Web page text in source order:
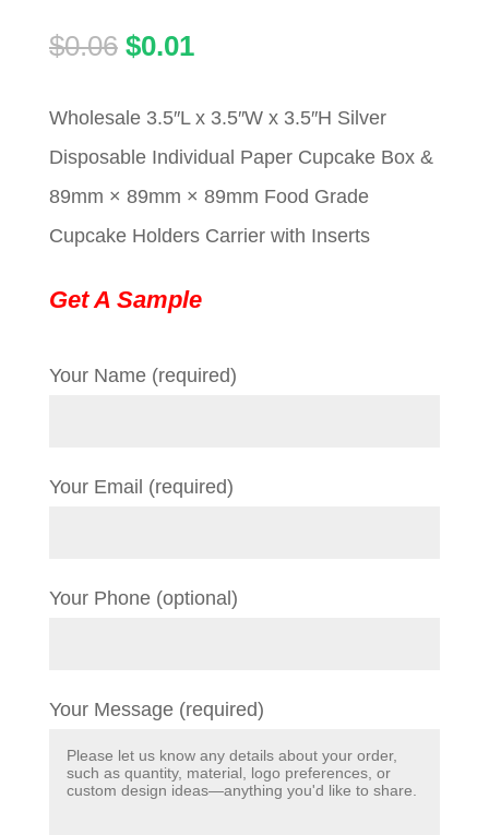
$0.06 Original
was:
$0.06.
$0.01Current
is:
$0.01.
Wholesale 3.5″L x 3.5″W x 3.5″H Silver
Disposable Individual Paper Cupcake Box &
89mm × 89mm × 89mm Food Grade
Cupcake Holders Carrier with Inserts
Get A Sample
Your Name (required)
Your Email (required)
Your Phone (optional)
Your Message (required)